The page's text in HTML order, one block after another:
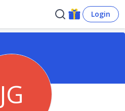
Login
JG